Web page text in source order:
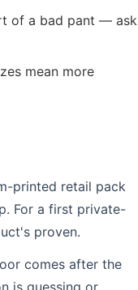
of a bad pant — ask
mean more
printed retail pack
For a first private-
proven.
comes after the
is guessing or